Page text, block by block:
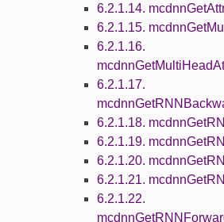
6.2.1.14.
6.2.1.15.
6.2.1.16.
6.2.1.17.
6.2.1.18.
6.2.1.19.
6.2.1.20.
6.2.1.21.
6.2.1.22.